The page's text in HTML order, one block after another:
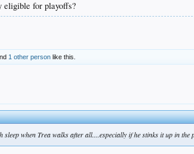
eligible for playoffs?
1 other person like this.
sleep when Trea walks after all....especially if he stinks it up in the